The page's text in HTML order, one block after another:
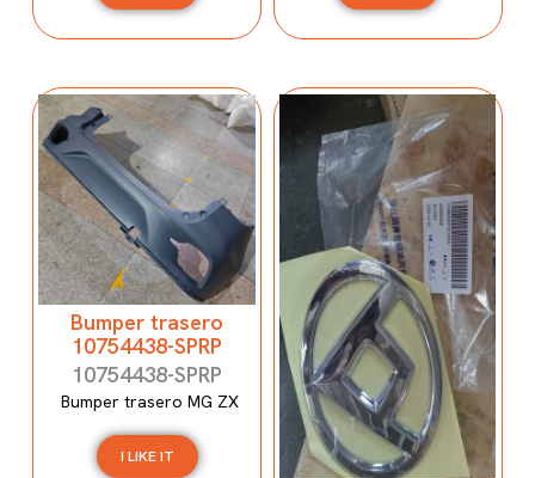
Bumper trasero
10754438-SPRP
10754438-SPRP
Bumper trasero MG ZX
I LIKE IT